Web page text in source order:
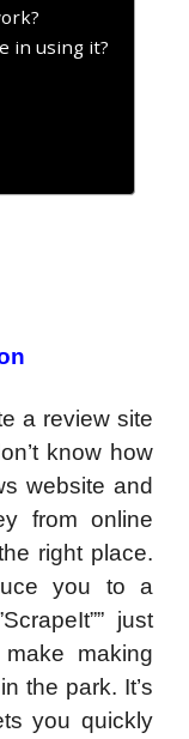
in using it?
a review site
know how
website and
from online
right place.
you to a
just
making
the park. It’s
you quickly